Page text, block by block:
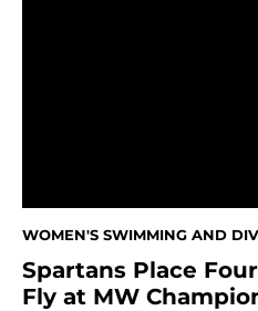
WOMEN'S SWIMMING AND
Spartans Place
Fly at MW